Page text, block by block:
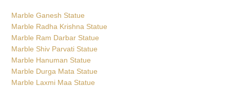
Marble Ganesh Statue
Marble Radha Krishna Statue
Marble Ram Darbar Statue
Marble Shiv Parvati Statue
Marble Hanuman Statue
Marble Durga Mata Statue
Marble Laxmi Maa Statue